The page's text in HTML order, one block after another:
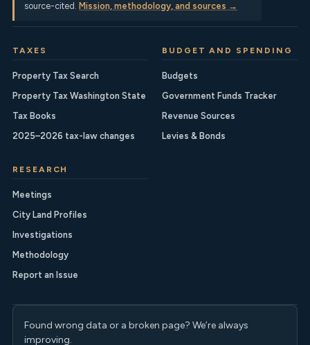
source-cited. Mission, methodology, and sources →
TAXES
Property Tax Search
Property Tax Washington State
Tax Books
2025–2026 tax-law changes
BUDGET AND SPENDING
Budgets
Government Funds Tracker
Revenue Sources
Levies & Bonds
RESEARCH
Meetings
City Land Profiles
Investigations
Methodology
Report an Issue
Found wrong data or a broken page? We’re always
improving.